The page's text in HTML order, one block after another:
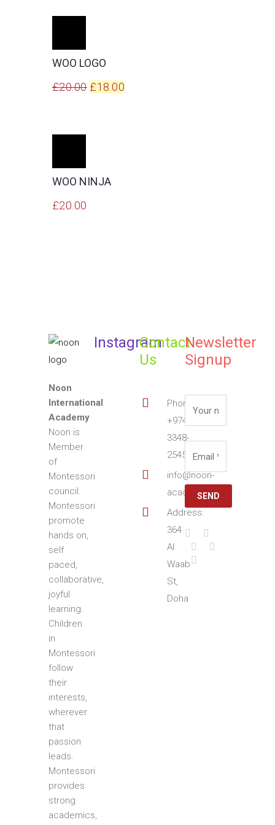
WOO LOGO
£20.00 Original
£18.00
WOO NINJA
£20.00
Noon
International
Academy
Noon is
Member
of
Montessori
council.
Montessori
promote
hands on,
self
paced,
collaborative,
joyful
learning.
Children
in
Montessori
follow
their
interests,
wherever
that
passion
leads.
Montessori
provides
strong
academics,
InstagramContact
Us
Phone:
+974
3348-
2545
info@noon-
academy.com
Address:
364
Al
Waab
St,
Doha
Newsletter
Signup